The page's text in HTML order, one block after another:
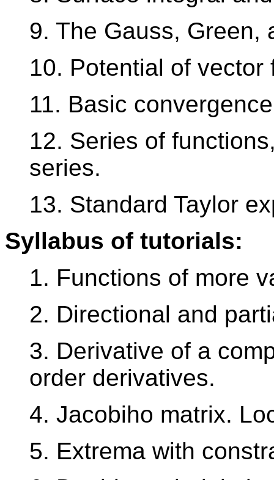
9. The Gauss, Green,
10. Potential of vector
11. Basic
12. Series of
series.
13. Standard Taylor
Syllabus of tutorials:
1. Functions of more
2. Directional and
3. Derivative of a
order derivatives.
4. Jacobiho matrix.
5. Extrema with